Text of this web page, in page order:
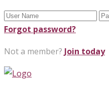
Forgot password?
Not a member? Join today